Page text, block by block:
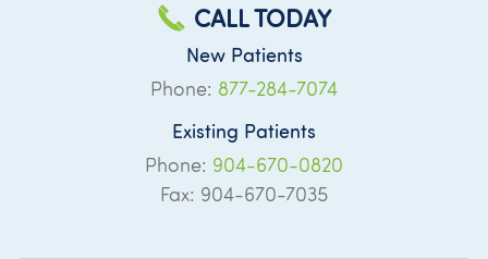
CALL TODAY
New Patients
Phone: 877-284-7074
Existing Patients
Phone: 904-670-0820
Fax: 904-670-7035